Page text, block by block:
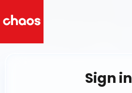
Sign in